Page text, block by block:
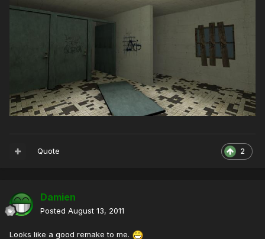
2
Quote
Damien
Posted August 13, 2011
Looks like a good remake to me.